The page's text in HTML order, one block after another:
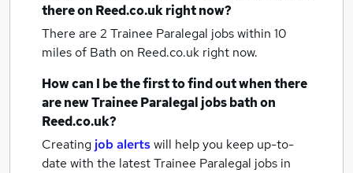
there on Reed.co.uk right now?
There are 2 Trainee Paralegal jobs within 10
miles of Bath on Reed.co.uk right now.
How can I be the first to find out when there
are newTrainee Paralegal jobsbathon
Reed.co.uk?
Creating job alertswill help you keep up-to-
date with the latestTrainee Paralegal jobs in